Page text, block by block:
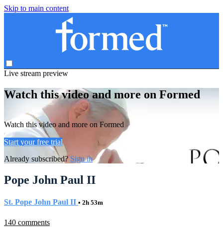
Skip to main content
Live stream preview
Watch this video and more on Formed
Watch this video and more on Formed
Start your free trial
Already subscribed?Sign in
Pope John Paul II
St. Pope John Paul II • 2h 53m
140 comments